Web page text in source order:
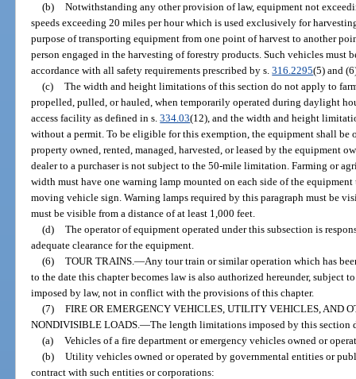
(b) Notwithstanding any other provision of law, equipment not
speeds exceeding 20 miles per hour which is used exclusively for
purpose of transporting equipment from one point of harvest to another
person engaged in the harvesting of forestry products. Such vehicles must
accordance with all safety requirements prescribed by s.316.2295(5) and
(c) The width and height limitations of this section do not apply to
propelled, pulled, or hauled, when temporarily operated during daylight
access facility as defined in s.334.03(12), and the width and height
without a permit. To be eligible for this exemption, the equipment shall be
property owned, rented, managed, harvested, or leased by the equipment
dealer to a purchaser is not subject to the 50-mile limitation. Farming or
width must have one warning lamp mounted on each side of the
moving vehicle sign. Warning lamps required by this paragraph must be
must be visible from a distance of at least 1,000 feet.
(d) The operator of equipment operated under this subsection is
adequate clearance for the equipment.
(6) TOUR TRAINS. —Any tour train or similar operation which has
to the date this chapter becomes law is also authorized hereunder, subject
imposed by law, not in conflict with the provisions of this chapter.
(7) FIRE OR EMERGENCY VEHICLES, UTILITY VEHICLES, AND
NONDIVISIBLE LOADS.—The length limitations imposed by this section
(a) Vehicles of a fire department or emergency vehicles owned or
(b) Utility vehicles owned or operated by governmental entities or
contract with such entities or corporations: